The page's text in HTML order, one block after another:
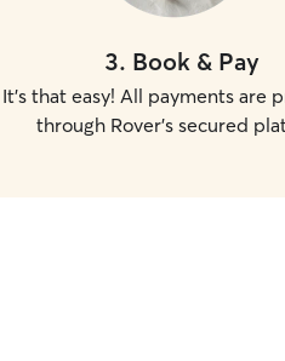
3. Book & Pay
It's that easy! All payments are
through Rover's secured